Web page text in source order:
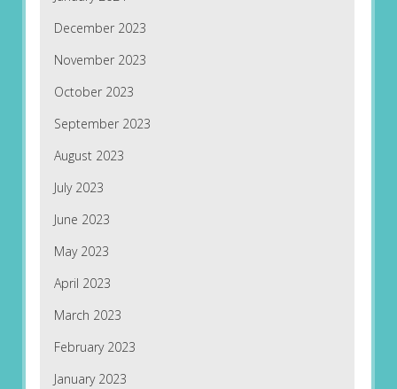
December 2023
November 2023
October 2023
September 2023
August 2023
July 2023
June 2023
May 2023
April 2023
March 2023
February 2023
January 2023